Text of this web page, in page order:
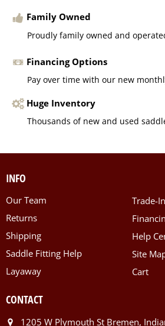
Family Owned
Proudly family owned and
Financing Options
Pay over time with our new
Huge Inventory
Thousands of new and used
INFO
Our Team
Returns
Shipping
Saddle Fitting Help
Layaway
Trade-In
Help
Site
Cart
CONTACT
1205 W Plymouth St Bremen,